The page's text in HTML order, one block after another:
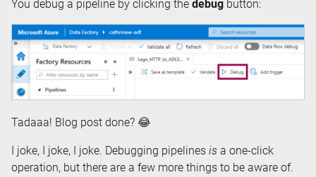
You debug a pipeline by clicking the debug button:
Tadaaa! Blog post done? 😂
I joke, I joke, I joke. Debugging pipelines is a one-click
operation, but there are a few more things to be aware of.